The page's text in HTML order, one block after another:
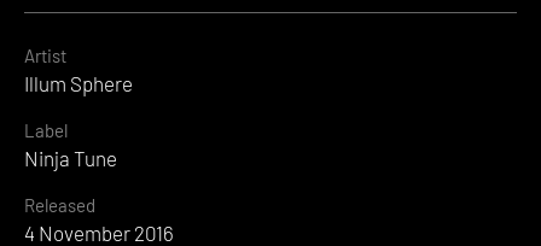
Artist
Illum Sphere
Label
Ninja Tune
Released
4 November 2016